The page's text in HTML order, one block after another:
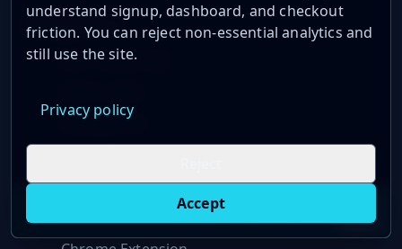
Live oil prices in Chrome
Integrations
MCP Server (AI)
Node.js SDK
Google Sheets
understand signup, dashboard, and checkout
friction. You can reject non-essential analytics and
still use the site.
Privacy policy
Accept